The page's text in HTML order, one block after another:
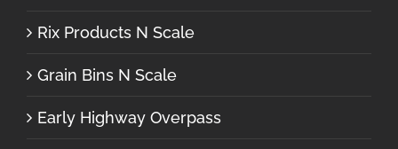
Rix Products N Scale
Grain Bins N Scale
Early Highway Overpass